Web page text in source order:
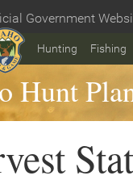
Government
Hunting Fishing
Hunt